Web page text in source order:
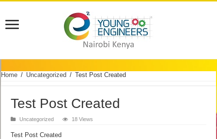
Home / Uncategorized / Test Post Created
Test Post Created
Uncategorized 18 Views
Test Post Created